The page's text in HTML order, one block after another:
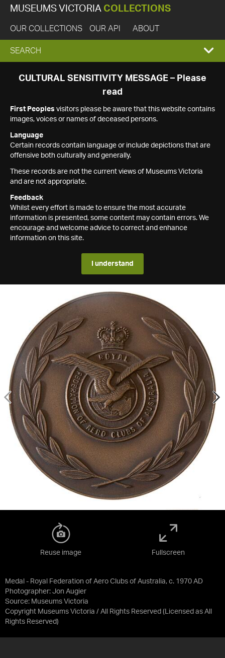
MUSEUMS VICTORIA COLLECTIONS
OUR COLLECTIONS OUR API ABOUT
EXPAND
SEARCH
SEARCH
CULTURAL SENSITIVITY MESSAGE – Please
read
First Peoples visitors please be aware that this website contains
images, voices or names of deceased persons.
Language
Certain records contain language or include depictions that are
offensive both culturally and generally.
These records are not the current views of Museums Victoria
and are not appropriate.
Feedback
Whilst every effort is made to ensure the most accurate
information is presented, some content may contain errors. We
encourage and welcome advice to correct and enhance
information on this site.
I understand
Medal - Royal Federation of Aero Clubs of Australia, c. 1970 AD
Photographer: Jon Augier
Source: Museums Victoria
Copyright Museums Victoria / All Rights Reserved (Licensed as All
Rights Reserved)
Reuse image Fullscreen